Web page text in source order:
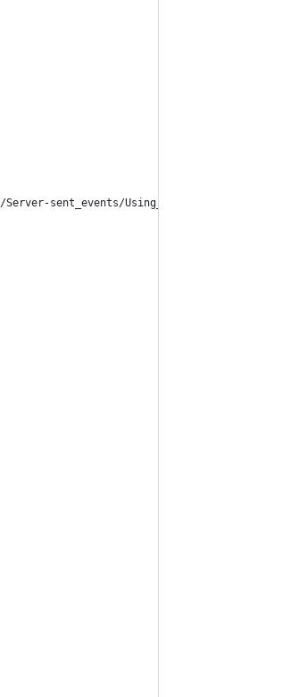
sent_events/Using_server-